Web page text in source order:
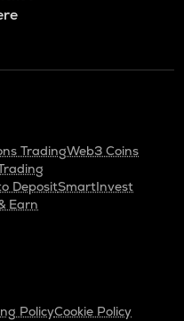
TradingWeb3 Coins
DepositSmartInvest
Earn
PolicyCookie Policy